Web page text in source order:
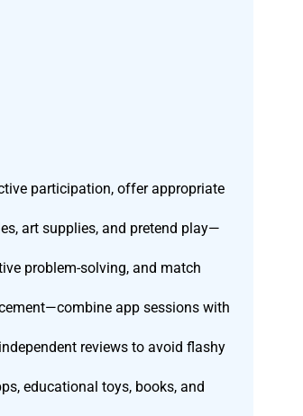
participation, offer appropriate
art supplies, and pretend play—
problem-solving, and match
app sessions with
reviews to avoid flashy
educational toys, books, and